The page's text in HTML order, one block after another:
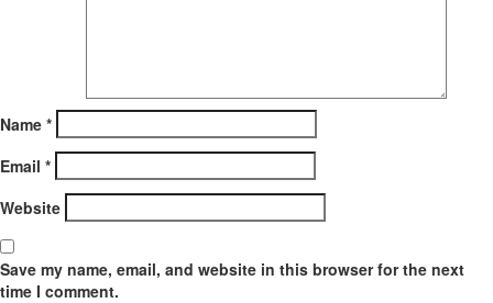
Name *
Email *
Website
Save my name, email, and website in this browser for the next
time I comment.